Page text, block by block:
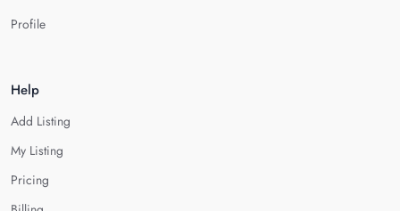
Profile
Help
Add Listing
My Listing
Pricing